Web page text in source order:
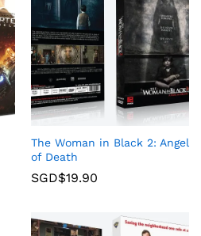
The Woman in Black 2: Angel
of Death
SGD$19.90